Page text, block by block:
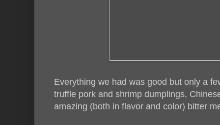
Everything we had was good but only a
truffle pork and shrimp dumplings,
amazing (both in flavor and color) bitter